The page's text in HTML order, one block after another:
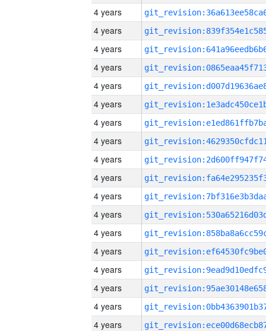
4 years
4 years
4 years
4 years
4 years
4 years
4 years
4 years
4 years
4 years
4 years
4 years
4 years
4 years
4 years
4 years
4 years
4 years